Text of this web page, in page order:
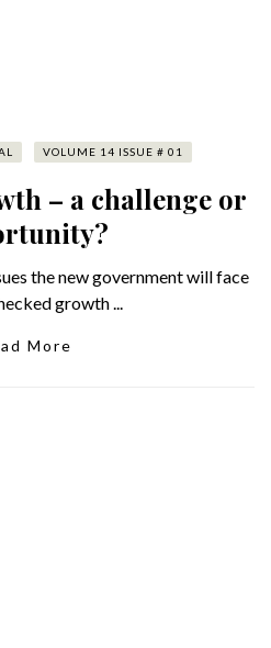
VOLUME 14 ISSUE # 01
– a challenge or
the new government will face
growth ...
More